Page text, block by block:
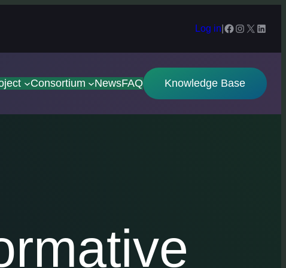
Log in Facebook
Instagram
X
Consortium NewsFAQ Knowledge Base